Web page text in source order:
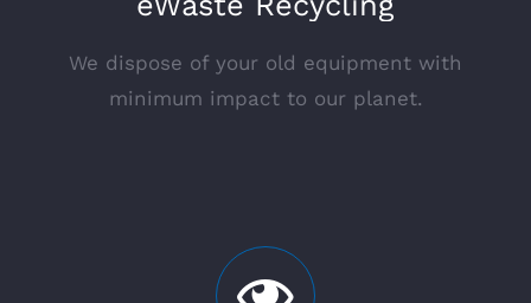
We dispose of your old equipment with
minimum impact to our planet.